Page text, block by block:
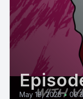
May 19, 2025 •